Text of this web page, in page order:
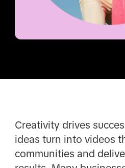
Creativity drives
ideas turn into videos
communities and